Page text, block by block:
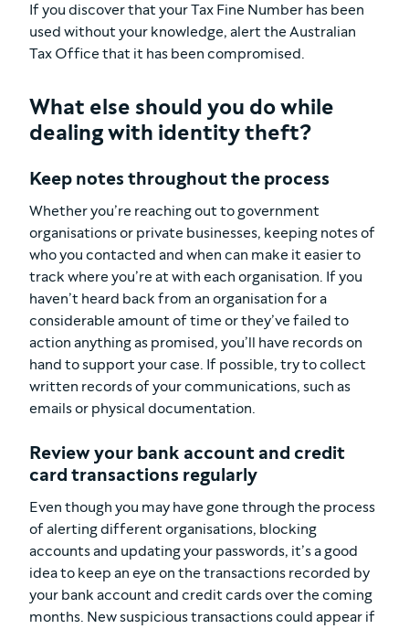
If you discover that your Tax Fine Number has been
used without your knowledge, alert the Australian
Tax Office that it has been compromised.
What else should you do while
dealing with identity theft?
Keep notes throughout the process
Whether you’re reaching out to government
organisations or private businesses, keeping notes of
who you contacted and when can make it easier to
track where you’re at with each organisation. If you
haven’t heard back from an organisation for a
considerable amount of time or they’ve failed to
action anything as promised, you’ll have records on
hand to support your case. If possible, try to collect
written records of your communications, such as
emails or physical documentation.
Review your bank account and credit
card transactions regularly
Even though you may have gone through the process
of alerting different organisations, blocking
accounts and updating your passwords, it’s a good
idea to keep an eye on the transactions recorded by
your bank account and credit cards over the coming
months. New suspicious transactions could appear if